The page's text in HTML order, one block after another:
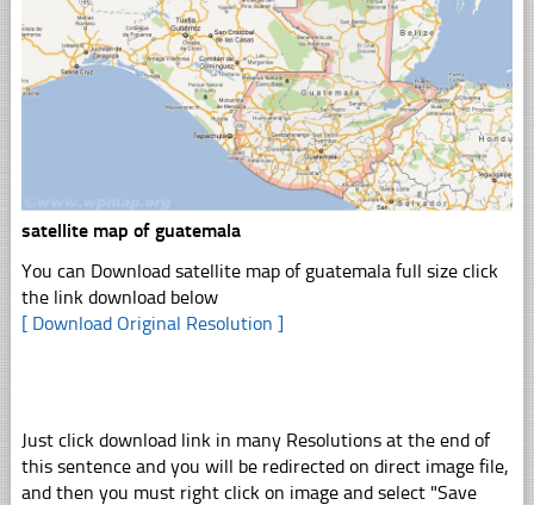
satellite map of guatemala
You can Download satellite map of guatemala full size click
the link download below
[ Download Original Resolution ]
Just click download link in many Resolutions at the end of
this sentence and you will be redirected on direct image file,
and then you must right click on image and select "Save